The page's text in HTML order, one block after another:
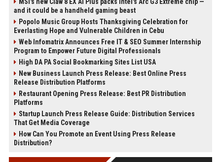
and it could be a handheld gaming beast
Popolo Music Group Hosts Thanksgiving Celebration for
Everlasting Hope and Vulnerable Children in Cebu
Web Infomatrix Announces Free IT & SEO Summer Internship
Program to Empower Future Digital Professionals
High DA PA Social Bookmarking Sites List USA
New Business Launch Press Release: Best Online Press
Release Distribution Platforms
Restaurant Opening Press Release: Best PR Distribution
Platforms
Startup Launch Press Release Guide: Distribution Services
That Get Media Coverage
How Can You Promote an Event Using Press Release
Distribution?